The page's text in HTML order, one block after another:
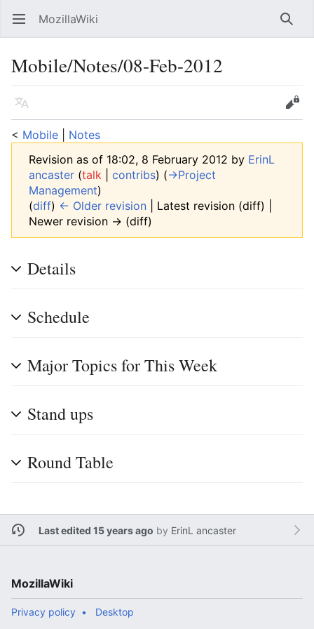
Open main menu MozillaWiki
Mobile/Notes/08-Feb-2012
Language
Edit
< Mobile
Notes
Revision as of 18:02, 8 February 2012 by ErinL
ancaster (talk contribs) (→‎Project
Management)
(diff) ← Older revision | Latest revision (diff) |
Newer revision → (diff)
Details
Schedule
Major Topics for This Week
Stand ups
Round Table
Last edited 15 years ago by ErinL ancaster
MozillaWiki
Privacy policy Desktop